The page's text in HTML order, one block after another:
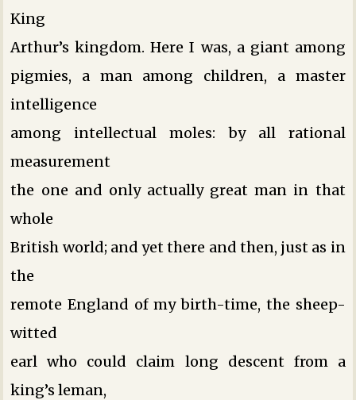
King
Arthur’s kingdom. Here I was, a giant among
pigmies, a man among children, a master
intelligence
among intellectual moles: by all rational
measurement
the one and only actually great man in that
whole
British world; and yet there and then, just as in
the
remote England of my birth-time, the sheep-
witted
earl who could claim long descent from a
king’s leman,